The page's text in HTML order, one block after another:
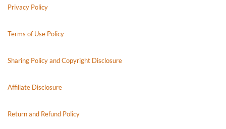
Privacy Policy
Terms of Use Policy
Sharing Policy and Copyright Disclosure
Affiliate Disclosure
Return and Refund Policy